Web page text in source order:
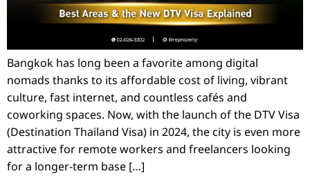
Bangkok has long been a favorite among digital
nomads thanks to its affordable cost of living, vibrant
culture, fast internet, and countless cafés and
coworking spaces. Now, with the launch of the DTV Visa
(Destination Thailand Visa) in 2024, the city is even more
attractive for remote workers and freelancers looking
for a longer-term base […]